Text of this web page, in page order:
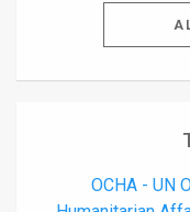
OCHA - UN